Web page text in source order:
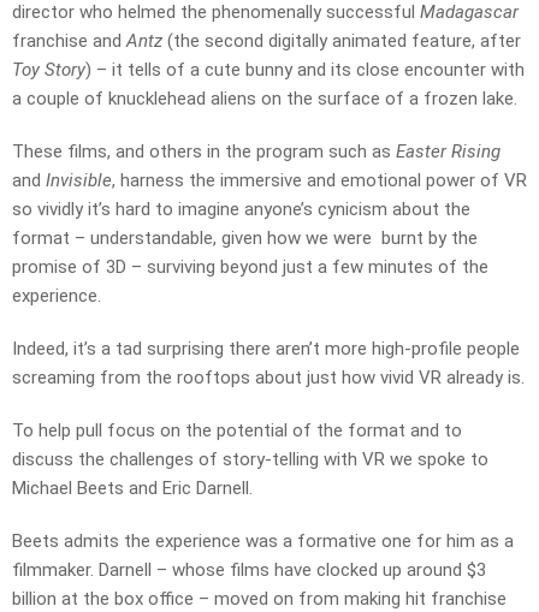
director who helmed the phenomenally successful Madagascar
franchise andAntz (the second digitally animated feature, after
Toy Story) – it tells of a cute bunny and its close encounter with
a couple of knucklehead aliens on the surface of a frozen lake.
These films, and others in the program such as Easter Rising
and Invisible, harness the immersive and emotional power of VR
so vividly it’s hard to imagine anyone’s cynicism about the
format – understandable, given how we were burnt by the
promise of 3D – surviving beyond just a few minutes of the
experience.
Indeed, it’s a tad surprising there aren’t more high-profile people
screaming from the rooftops about just how vivid VR already is.
To help pull focus on the potential of the format and to
discuss the challenges of story-telling with VR we spoke to
Michael Beets and Eric Darnell.
Beets admits the experience was a formative one for him as a
filmmaker. Darnell – whose films have clocked up around $3
billion at the box office – moved on from making hit franchise